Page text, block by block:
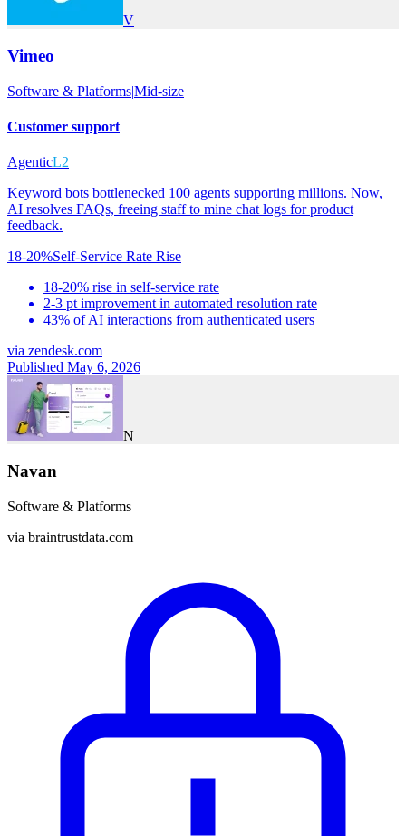
V
Vimeo
Software & Platforms|Mid-size
Customer support
AgenticL2
Keyword bots bottlenecked 100 agents supporting millions. Now,
AI resolves FAQs, freeing staff to mine chat logs for product
feedback.
18-20%Self-Service Rate Rise
18-20% rise in self-service rate
2-3 pt improvement in automated resolution rate
43% of AI interactions from authenticated users
via zendesk.com
Published May 6, 2026
N
Navan
Software & Platforms
via braintrustdata.com